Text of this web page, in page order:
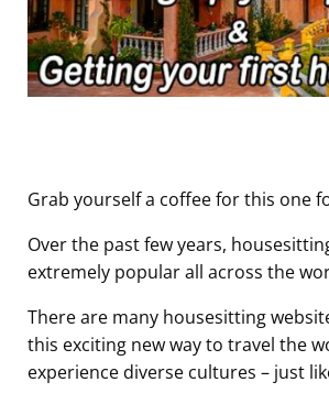
Grab yourself a coffee for this one
Over the past few years,
extremely popular all across the
There are many housesitting
this exciting new way to travel the
experience diverse cultures – just